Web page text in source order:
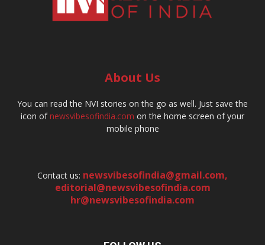
About Us
You can read the NVI stories on the go as well. Just save the
icon ofnewsvibesofindia.com on the home screen of your
mobile phone
Contact us: newsvibesofindia@gmail.com,
editorial@newsvibesofindia.com
hr@newsvibesofindia.com